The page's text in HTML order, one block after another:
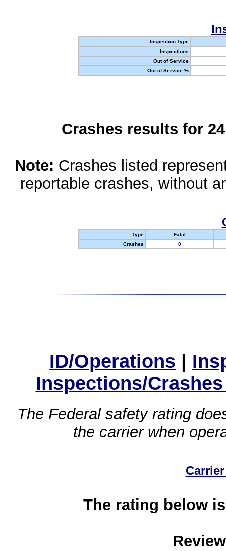
Inspection Type
Inspections
Out of Service
Out of Service %
Crashes results for
Note: Crashes listed
reportable crashes, without
Type
Fatal
Crashes
0
ID/Operations |
Inspections/
The Federal safety rating
the carrier when
The rating below